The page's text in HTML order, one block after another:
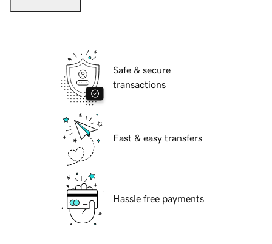
Safe & secure
transactions
Fast & easy transfers
Hassle free payments